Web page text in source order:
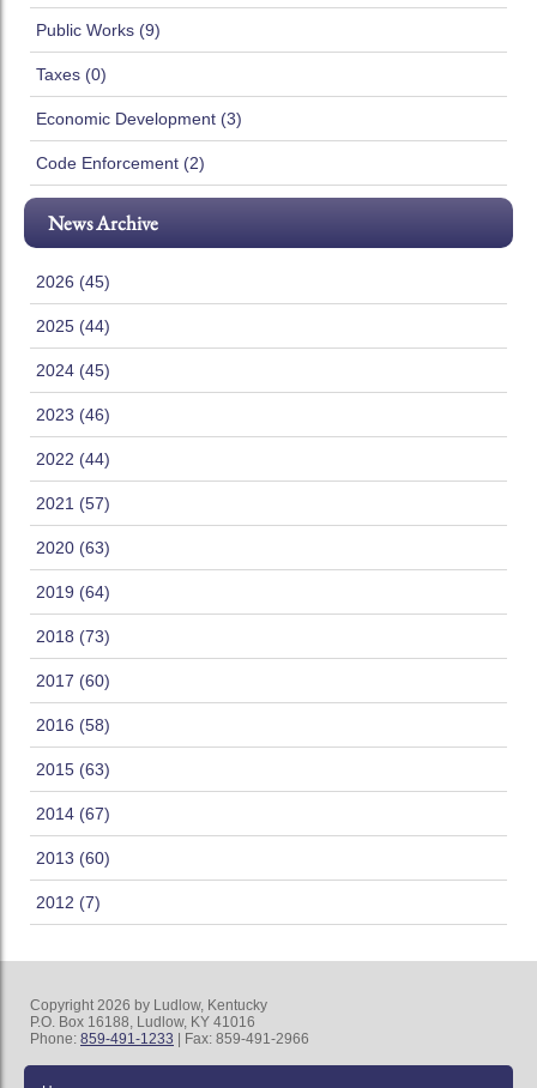
Public Works (9)
Taxes (0)
Economic Development (3)
Code Enforcement (2)
News Archive
2026 (45)
2025 (44)
2024 (45)
2023 (46)
2022 (44)
2021 (57)
2020 (63)
2019 (64)
2018 (73)
2017 (60)
2016 (58)
2015 (63)
2014 (67)
2013 (60)
2012 (7)
Copyright 2026 by Ludlow, Kentucky
P.O. Box 16188, Ludlow, KY 41016
Phone: 859-491-1233 | Fax: 859-491-2966